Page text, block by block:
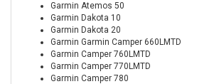
Garmin Atemos 50
Garmin Dakota 10
Garmin Dakota 20
Garmin Garmin Camper 660LMTD
Garmin Camper 760LMTD
Garmin Camper 770LMTD
Garmin Camper 780